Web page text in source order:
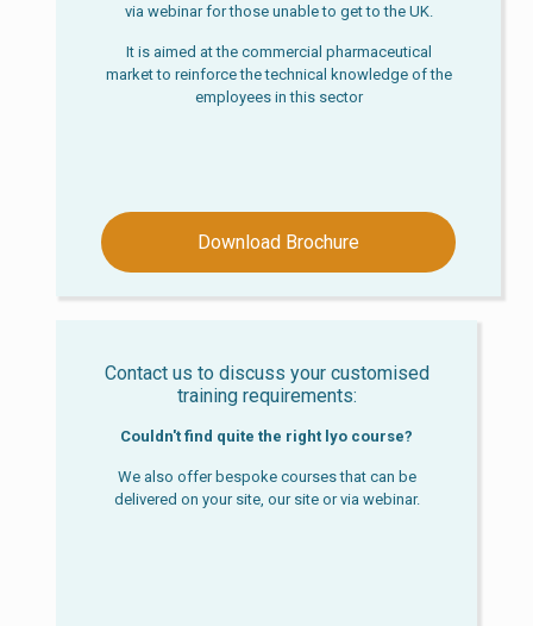
via webinar for those unable to get to the UK.
It is aimed at the commercial pharmaceutical
market to reinforce the technical knowledge of the
employees in this sector
Download Brochure
Contact us to discuss your customised
training requirements:
Couldn't find quite the right lyo course?
We also offer bespoke courses that can be
delivered on your site, our site or via webinar.